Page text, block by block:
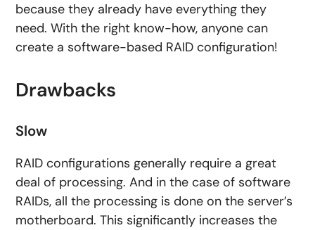
because they already have everything they
need. With the right know-how, anyone can
create a software-based RAID configuration!
Drawbacks
Slow
RAID configurations generally require a great
deal of processing. And in the case of software
RAIDs, all the processing is done on the server’s
motherboard. This significantly increases the